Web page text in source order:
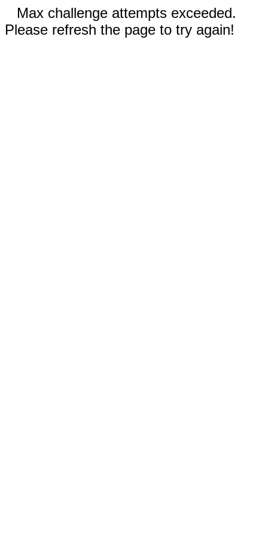
Max challenge attempts exceeded.
Please refresh the page to try again!